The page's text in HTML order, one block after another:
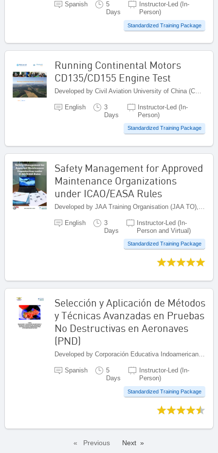
Spanish
5
Days
Instructor-Led (In-
Person)
Standardized Training Package
Running Continental Motors
CD135/CD155 Engine Test
Developed by Civil Aviation University of China (CAUC), China
English
3
Days
Instructor-Led (In-
Person)
Standardized Training Package
Safety Management for Approved
Maintenance Organizations
under ICAO/EASA Rules
English
3
Days
Instructor-Led (In-
Person and Virtual)
Standardized Training Package
Selección y Aplicación de Métodos
y Técnicas Avanzadas en Pruebas
No Destructivas en Aeronaves
(PND)
Developed by Corporación Educativa Indoamericana (CEI), Colombia
Spanish
5
Days
Instructor-Led (In-
Person)
Standardized Training Package
Previous Next